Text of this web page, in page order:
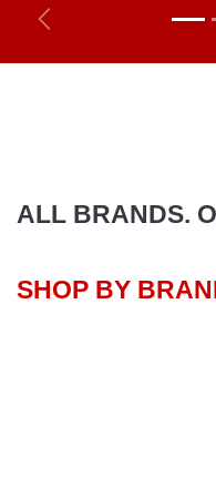
Previous
ALL BRANDS.
SHOP BY BRAND